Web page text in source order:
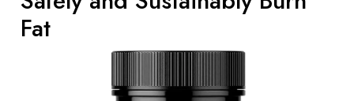
Fat